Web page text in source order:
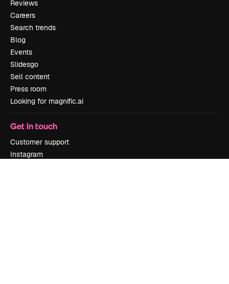
Reviews
Careers
Search trends
Blog
Events
Slidesgo
Sell content
Press room
Looking for magnific.ai
Get in touch
Customer support
Instagram